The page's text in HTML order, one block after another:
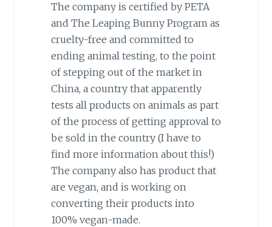
The company is certified by PETA
and The Leaping Bunny Program as
cruelty-free and committed to
ending animal testing, to the point
of stepping out of the market in
China, a country that apparently
tests all products on animals as part
of the process of getting approval to
be sold in the country (I have to
find more information about this!)
The company also has product that
are vegan, and is working on
converting their products into
100% vegan-made.